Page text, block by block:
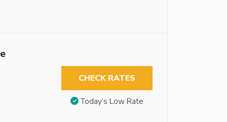
CHECK RATES
Today’s Low Rate